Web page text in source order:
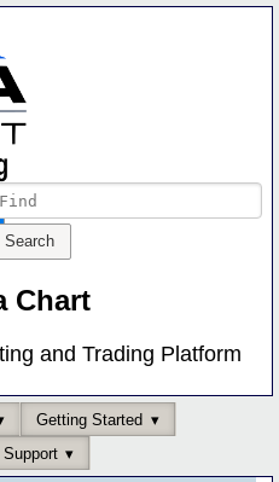
Chart
and Trading Platform
Getting Started
Support